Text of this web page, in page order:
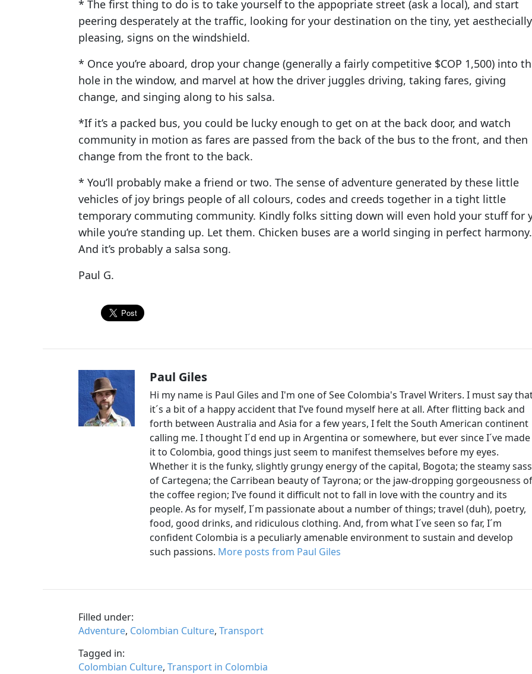
* The first thing to do is to take yourself to the appopriate street (ask a local), and start
peering desperately at the traffic, looking for your destination on the tiny, yet aesthecially
pleasing, signs on the windshield.
* Once you’re aboard, drop your change (generally a fairly competitive $COP 1,500) into
hole in the window, and marvel at how the driver juggles driving, taking fares, giving
change, and singing along to his salsa.
*If it’s a packed bus, you could be lucky enough to get on at the back door, and watch
community in motion as fares are passed from the back of the bus to the front, and then
change from the front to the back.
* You’ll probably make a friend or two. The sense of adventure generated by these little
vehicles of joy brings people of all colours, codes and creeds together in a tight little
temporary commuting community. Kindly folks sitting down will even hold your stuff for
while you’re standing up. Let them. Chicken buses are a world singing in perfect harmony.
And it’s probably a salsa song.
Paul G.
Paul Giles
Hi my name is Paul Giles and I'm one of See Colombia's Travel Writers. I must say
it´s a bit of a happy accident that I’ve found myself here at all. After flitting back and
forth between Australia and Asia for a few years, I felt the South American continent
calling me. I thought I´d end up in Argentina or somewhere, but ever since I´ve made
it to Colombia, good things just seem to manifest themselves before my eyes.
Whether it is the funky, slightly grungy energy of the capital, Bogota; the steamy sass
of Cartegena; the Carribean beauty of Tayrona; or the jaw-dropping gorgeousness of
the coffee region; I’ve found it difficult not to fall in love with the country and its
people. As for myself, I´m passionate about a number of things; travel (duh), poetry,
food, good drinks, and ridiculous clothing. And, from what I´ve seen so far, I´m
confident Colombia is a peculiarly amenable environment to sustain and develop
such passions. More posts from Paul Giles
Filled under:
Adventure, Colombian Culture, Transport
Tagged in:
Colombian Culture, Transport in Colombia